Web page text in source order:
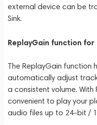
external device can be
Sink.
ReplayGain function
The ReplayGain function
automatically adjust
a consistent volume.
convenient to play your
audio files up to 24-bit /